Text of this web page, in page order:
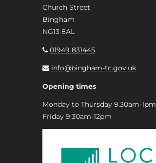
Church Street
Bingham
NG13 8AL
01949 831445
info@bingham-tc.gov.uk
Opening times
Monday to Thursday 9.30am-1pm
Friday 9.30am-12pm